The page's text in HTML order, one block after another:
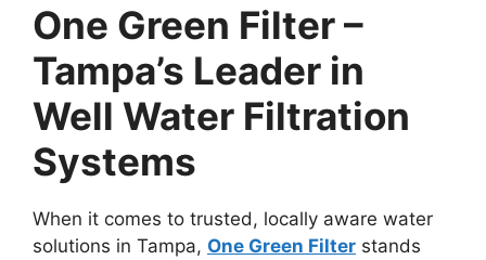
One Green Filter –
Tampa’s Leader in
Well Water Filtration
Systems
When it comes to trusted, locally aware water
solutions in Tampa, One Green Filter stands